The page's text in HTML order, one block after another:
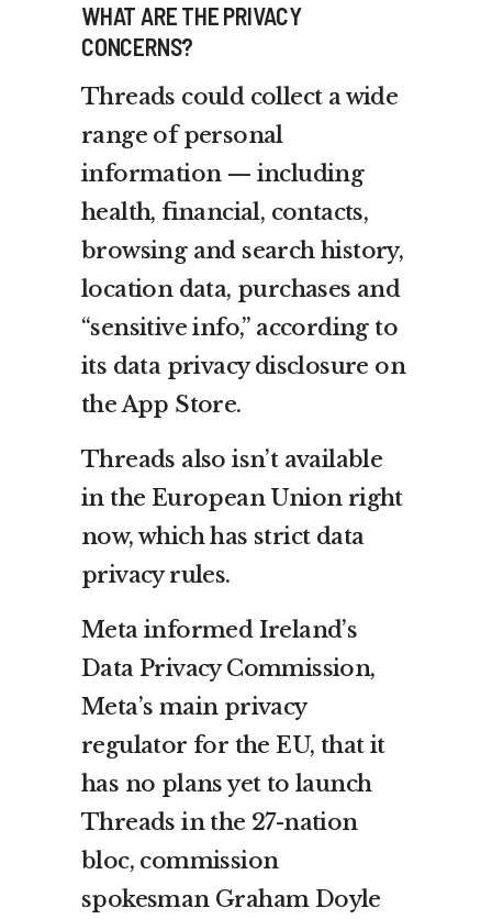
WHAT ARE THE PRIVACY
CONCERNS?
Threads could collect a wide
range of personal
information — including
health, financial, contacts,
browsing and search history,
location data, purchases and
“sensitive info,” according to
its data privacy disclosure on
the App Store.
Threads also isn’t available
in the European Union right
now, which has strict data
privacy rules.
Meta informed Ireland’s
Data Privacy Commission,
Meta’s main privacy
regulator for the EU, that it
has no plans yet to launch
Threads in the 27-nation
bloc, commission
spokesman Graham Doyle